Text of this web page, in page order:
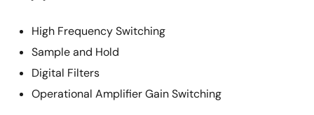
High Frequency Switching
Sample and Hold
Digital Filters
Operational Amplifier Gain Switching